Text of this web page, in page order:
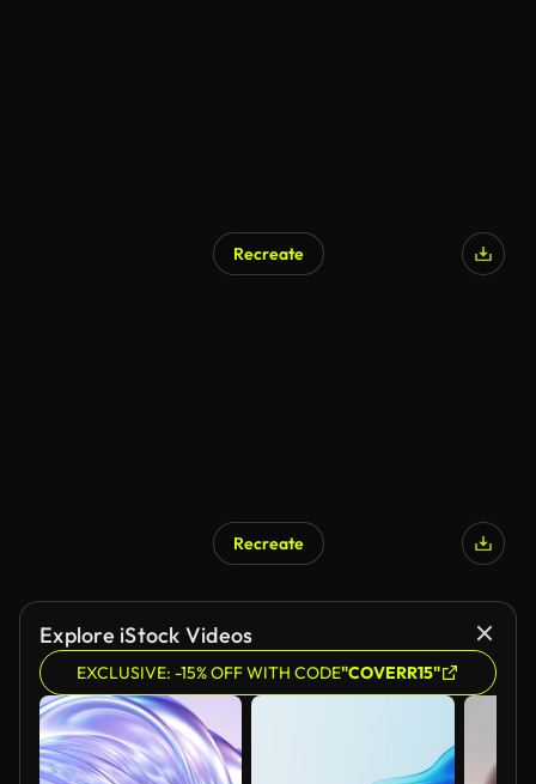
Recreate
Recreate
Explore iStock Videos
EXCLUSIVE: -15% OFF WITH CODE"COVERR15"